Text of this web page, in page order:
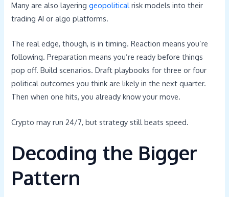
Many are also layeringgeopolitical risk models into their
trading AI or algo platforms.
The real edge, though, is in timing. Reaction means you’re
following. Preparation means you’re ready before things
pop off. Build scenarios. Draft playbooks for three or four
political outcomes you think are likely in the next quarter.
Then when one hits, you already know your move.
Crypto may run 24/7, but strategy still beats speed.
Decoding the Bigger
Pattern